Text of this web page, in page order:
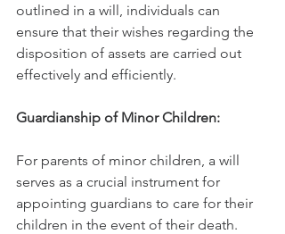
outlined in a will, individuals can
ensure that their wishes regarding the
disposition of assets are carried out
effectively and efficiently.
Guardianship of Minor Children:
For parents of minor children, a will
serves as a crucial instrument for
appointing guardians to care for their
children in the event of their death.